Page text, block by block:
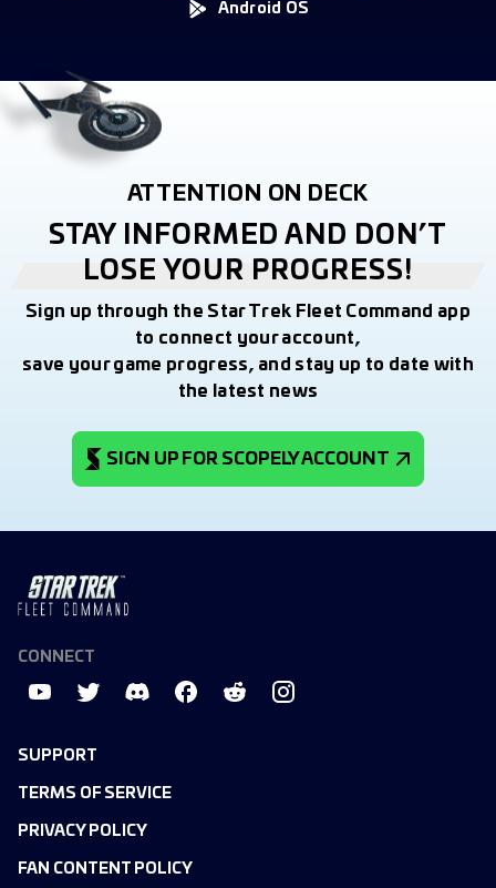
Android OS
ATTENTION ON DECK
STAY INFORMED AND DON’T
LOSE YOUR PROGRESS!
Sign up through the Star Trek Fleet Command app
to connect your account,
save your game progress, and stay up to date with
the latest news
SIGN UP FOR SCOPELY ACCOUNT
SUPPORT
TERMS OF SERVICE
PRIVACY POLICY
FAN CONTENT POLICY
CONNECT